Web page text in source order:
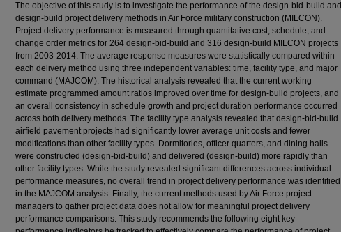
The objective of this study is to investigate the performance of the design-bid-build and
design-build project delivery methods in Air Force military construction (MILCON).
Project delivery performance is measured through quantitative cost, schedule, and
change order metrics for 264 design-bid-build and 316 design-build MILCON projects
from 2003-2014. The average response measures were statistically compared within
each delivery method using three independent variables: time, facility type, and major
command (MAJCOM). The historical analysis revealed that the current working
estimate programmed amount ratios improved over time for design-build projects, and
an overall consistency in schedule growth and project duration performance occurred
across both delivery methods. The facility type analysis revealed that design-bid-build
airfield pavement projects had significantly lower average unit costs and fewer
modifications than other facility types. Dormitories, officer quarters, and dining halls
were constructed (design-bid-build) and delivered (design-build) more rapidly than
other facility types. While the study revealed significant differences across individual
performance measures, no overall trend in project delivery performance was identified
in the MAJCOM analysis. Finally, the current methods used by Air Force project
managers to gather project data does not allow for meaningful project delivery
performance comparisons. This study recommends the following eight key